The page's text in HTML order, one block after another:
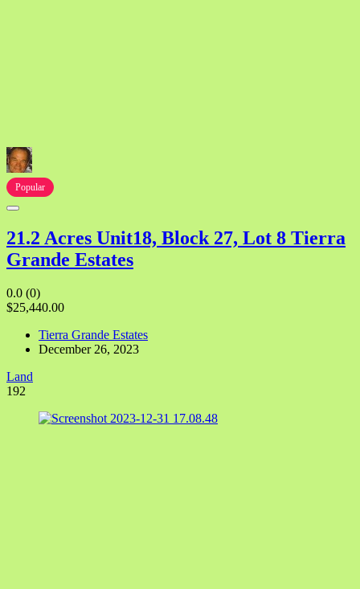
Popular
21.2 Acres Unit18, Block 27, Lot 8 Tierra
Grande Estates
0.0 (0)
$25,440.00
Tierra Grande Estates
December 26, 2023
Land
192